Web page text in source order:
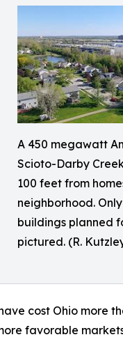
A 450 megawatt
Scioto-Darby
100 feet from
neighborhood.
buildings planned
pictured. (R.
cost Ohio more
favorable